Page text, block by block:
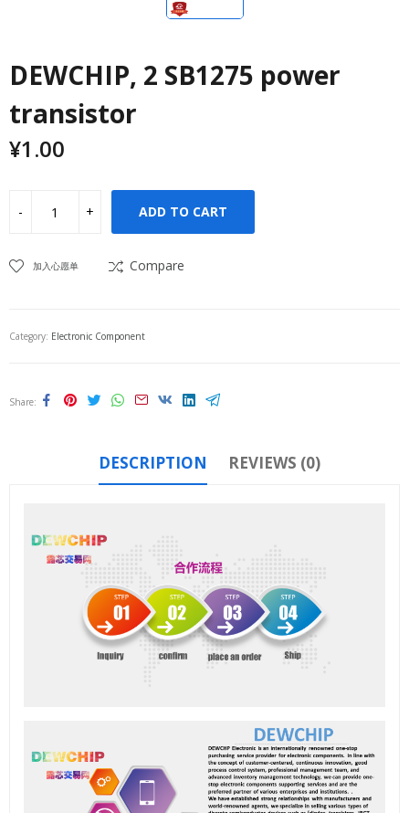
DEWCHIP, 2 SB1275 power
transistor
¥1.00
ADD TO CART
加入心愿单 Compare
Category: Electronic Component
Share
DESCRIPTION REVIEWS (0)